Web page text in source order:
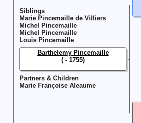
Siblings
Marie Pincemaille de Villiers
Michel Pincemaille
Michel Pincemaille
Louis Pincemaille
Partners & Children
Marie Françoise Aleaume
Barthelemy Pincemaille
( - 1755)